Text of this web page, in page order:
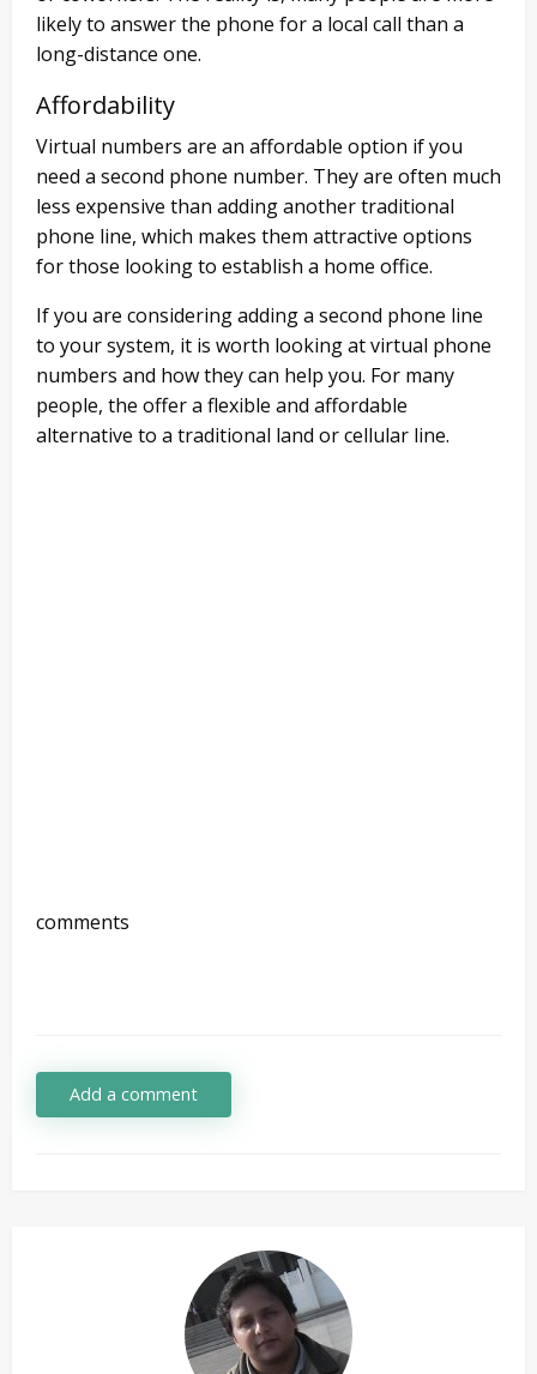
likely to answer the phone for a local call than a
long-distance one.
Affordability
Virtual numbers are an affordable option if you
need a second phone number. They are often much
less expensive than adding another traditional
phone line, which makes them attractive options
for those looking to establish a home office.
If you are considering adding a second phone line
to your system, it is worth looking at virtual phone
numbers and how they can help you. For many
people, the offer a flexible and affordable
alternative to a traditional land or cellular line.
comments
Add a comment